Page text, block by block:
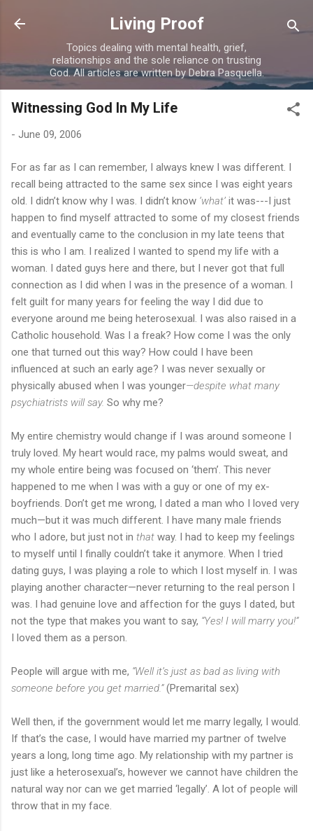
Skip to main content
Living Proof
Topics dealing with mental health, grief,
relationships and the sole reliance on trusting
God. All articles are written by Debra Pasquella.
Witnessing God In My Life
- June 09, 2006
For as far as I can remember, I always knew I was different. I
recall being attracted to the same sex since I was eight years
old. I didn’t know why I was. I didn’t know ‘what’ it was---I just
happen to find myself attracted to some of my closest friends
and eventually came to the conclusion in my late teens that
this is who I am. I realized I wanted to spend my life with a
woman. I dated guys here and there, but I never got that full
connection as I did when I was in the presence of a woman. I
felt guilt for many years for feeling the way I did due to
everyone around me being heterosexual. I was also raised in a
Catholic household. Was I a freak? How come I was the only
one that turned out this way? How could I have been
influenced at such an early age? I was never sexually or
physically abused when I was younger—despite what many
psychiatrists will say. So why me?
My entire chemistry would change if I was around someone I
truly loved. My heart would race, my palms would sweat, and
my whole entire being was focused on ‘them’. This never
happened to me when I was with a guy or one of my ex-
boyfriends. Don’t get me wrong, I dated a man who I loved very
much—but it was much different. I have many male friends
who I adore, but just not in that way. I had to keep my feelings
to myself until I finally couldn’t take it anymore. When I tried
dating guys, I was playing a role to which I lost myself in. I was
playing another character—never returning to the real person I
was. I had genuine love and affection for the guys I dated, but
not the type that makes you want to say, “Yes! I will marry you!”
I loved them as a person.
People will argue with me, “Well it’s just as bad as living with
someone before you get married.”(Premarital sex)
Well then, if the government would let me marry legally, I would.
If that’s the case, I would have married my partner of twelve
years a long, long time ago. My relationship with my partner is
just like a heterosexual’s, however we cannot have children the
natural way nor can we get married ‘legally’. A lot of people will
throw that in my face.